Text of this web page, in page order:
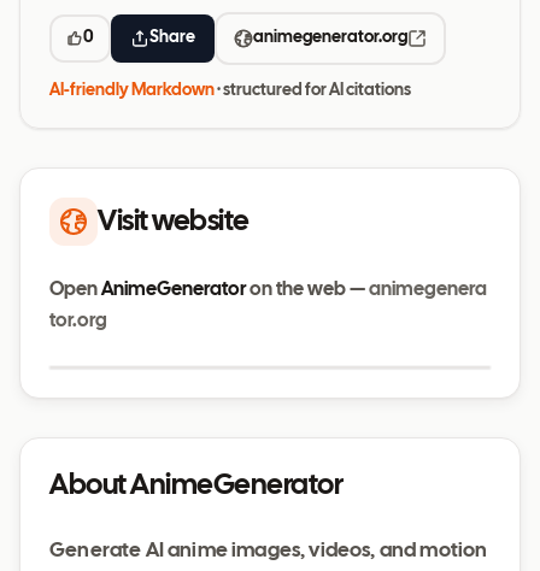
0 Share animegenerator.org
AI-friendly Markdown· structured for AI citations
Visit website
OpenAnimeGeneratoron the web — animegenera
tor.org
animegenerator.org
About AnimeGenerator
Generate AI anime images, videos, and motion